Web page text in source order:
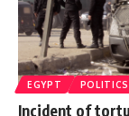
EGYPT POLITICS
Incident of